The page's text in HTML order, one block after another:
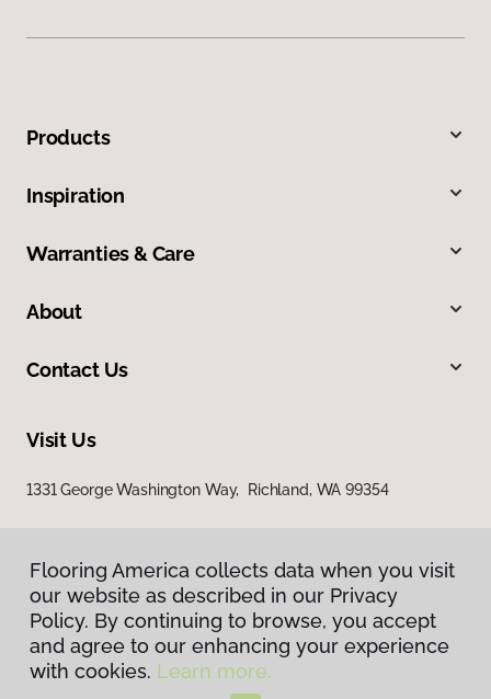
Products
Inspiration
Warranties & Care
About
Contact Us
Visit Us
1331 George Washington Way, Richland, WA 99354
Privacy Policy
Terms & Conditions
Flooring America collects data when you visit
our website as described in our Privacy
Policy. By continuing to browse, you accept
and agree to our enhancing your experience
with cookies. Learn more.